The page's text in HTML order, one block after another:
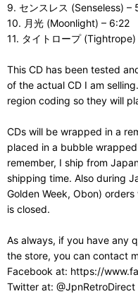
9. センスレス (Senseless) –
10. 月光 (Moonlight) – 6:22
11. タイトロープ
This CD has been tested
of the actual CD I am
region coding so they will
CDs will be wrapped in a
placed in a bubble
remember, I ship from
shipping time. Also during
Golden Week, Obon)
is closed.
As always, if you have any
the store, you can contact
Facebook at: https://
Twitter at: @JpnRetroDirect